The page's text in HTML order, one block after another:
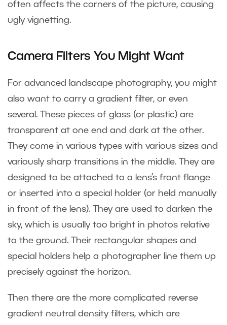
often affects the corners of the picture, causing
ugly vignetting.
Camera Filters You Might Want
For advanced landscape photography, you might
also want to carry a gradient filter, or even
several. These pieces of glass (or plastic) are
transparent at one end and dark at the other.
They come in various types with various sizes and
variously sharp transitions in the middle. They are
designed to be attached to a lens’s front flange
or inserted into a special holder (or held manually
in front of the lens). They are used to darken the
sky, which is usually too bright in photos relative
to the ground. Their rectangular shapes and
special holders help a photographer line them up
precisely against the horizon.
Then there are the more complicated reverse
gradient neutral density filters, which are